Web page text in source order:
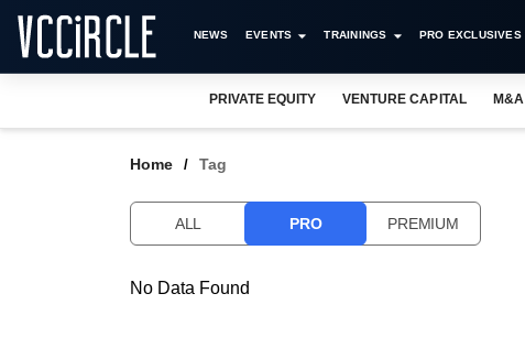
NEWS EVENTS TRAININGS PRO EXCLUSIVES
PRIVATE EQUITY VENTURE CAPITAL M&A
Home Tag
ALL PRO PREMIUM
No Data Found